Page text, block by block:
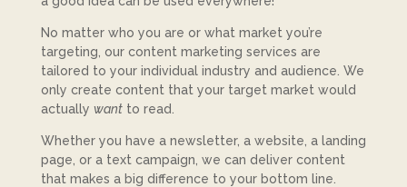
No matter who you are or what market you’re
targeting, our content marketing services are
tailored to your individual industry and audience. We
only create content that your target market would
actually wantto read.
Whether you have a newsletter, a website, a landing
page, or a text campaign, we can deliver content
that makes a big difference to your bottom line.